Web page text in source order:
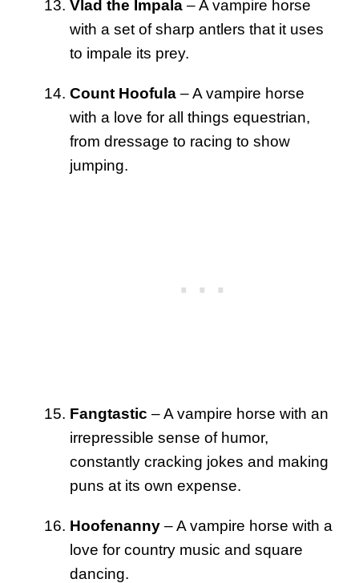
Vlad the Impala – A vampire horse
with a set of sharp antlers that it uses
to impale its prey.
Count Hoofula – A vampire horse
with a love for all things equestrian,
from dressage to racing to show
jumping.
Fangtastic – A vampire horse with an
irrepressible sense of humor,
constantly cracking jokes and making
puns at its own expense.
Hoofenanny – A vampire horse with a
love for country music and square
dancing.